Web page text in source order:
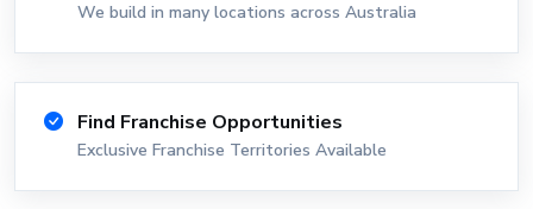
We build in many locations across Australia
Find Franchise Opportunities
Exclusive Franchise Territories Available